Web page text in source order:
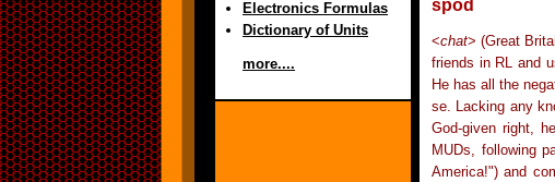
Electronics Formulas
Dictionary of Units
more....
spod
<chat> (Great
friends in RL and
He has all the
se. Lacking any
God-given right,
MUDs, following
America!") and